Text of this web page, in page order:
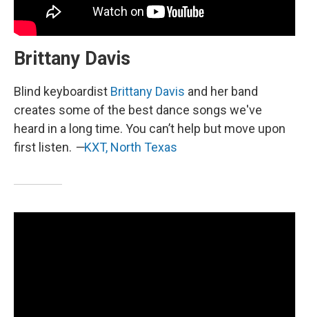
Brittany Davis
Blind keyboardist Brittany Davis and her band
creates some of the best dance songs we've
heard in a long time. You can’t help but move upon
first listen. —KXT, North Texas